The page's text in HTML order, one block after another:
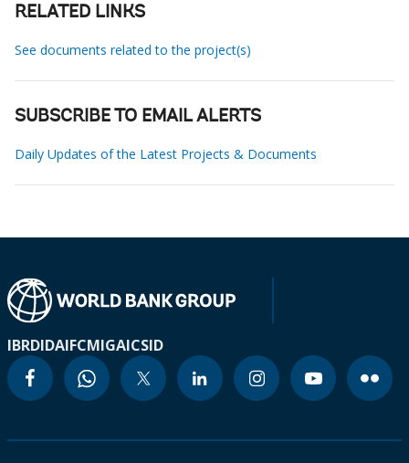
RELATED LINKS
See documents related to the project(s)
SUBSCRIBE TO EMAIL ALERTS
Daily Updates of the Latest Projects & Documents
IBRDIDAIFCMIGAICSID